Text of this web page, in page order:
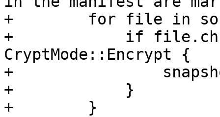
+        for file in
+            if
CryptMode::Encrypt {
+
+            }
+        }